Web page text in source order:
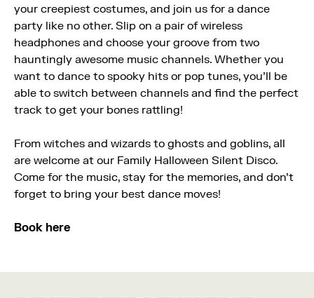
your creepiest costumes, and join us for a dance
party like no other. Slip on a pair of wireless
headphones and choose your groove from two
hauntingly awesome music channels. Whether you
want to dance to spooky hits or pop tunes, you’ll be
able to switch between channels and find the perfect
track to get your bones rattling!
From witches and wizards to ghosts and goblins, all
are welcome at our Family Halloween Silent Disco.
Come for the music, stay for the memories, and don’t
forget to bring your best dance moves!
Book here